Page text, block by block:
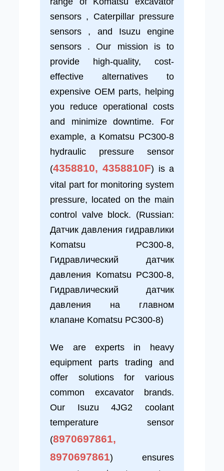
sensors , Caterpillar pressure
sensors , and Isuzu engine
sensors . Our mission is to
provide high-quality, cost-
effective alternatives to
expensive OEM parts, helping
you reduce operational costs
and minimize downtime. For
example, a Komatsu PC300-8
hydraulic pressure sensor
(4358810, 4358810F) is a
vital part for monitoring system
pressure, located on the main
control valve block. (Russian:
Датчик давления гидравлики
Komatsu PC300-8,
Гидравлический датчик
давления Komatsu PC300-8,
Гидравлический датчик
давления на главном
клапане Komatsu PC300-8)
We are experts in heavy
equipment parts trading and
offer solutions for various
common excavator brands.
Our Isuzu 4JG2 coolant
temperature sensor
(8970697861,
8970697861) ensures